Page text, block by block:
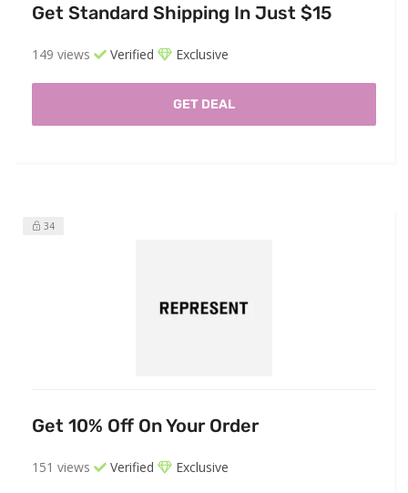
Get Standard Shipping In Just $15
149 views Verified Exclusive
GET DEAL
34
Get 10% Off On Your Order
151 views Verified Exclusive